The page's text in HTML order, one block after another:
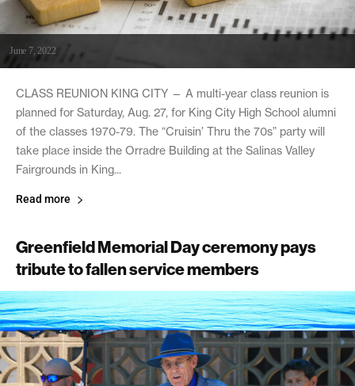
June 7, 2022
CLASS REUNION KING CITY — A multi-year class reunion is
planned for Saturday, Aug. 27, for King City High School alumni
of the classes 1970-79. The “Cruisin’ Thru the 70s” party will
take place inside the Orradre Building at the Salinas Valley
Fairgrounds in King...
Read more
Greenfield Memorial Day ceremony pays
tribute to fallen service members